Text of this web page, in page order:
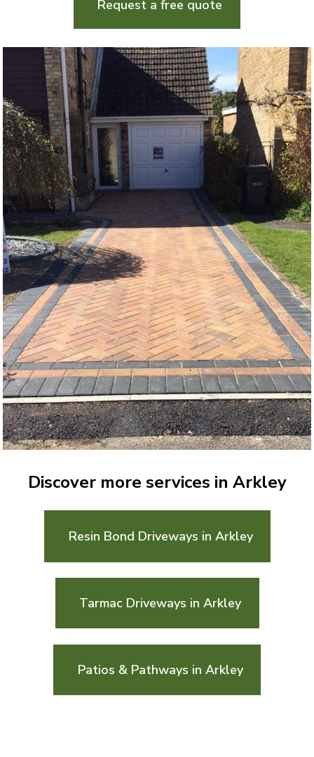
Request a free quote
Discover more services in Arkley
Resin Bond Driveways in Arkley
Tarmac Driveways in Arkley
Patios & Pathways in Arkley